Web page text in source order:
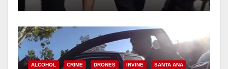
ALCOHOL CRIME DRONES IRVINE SANTA ANA